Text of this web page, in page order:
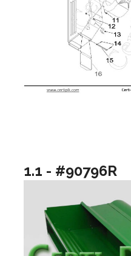
1.1 - #90796R